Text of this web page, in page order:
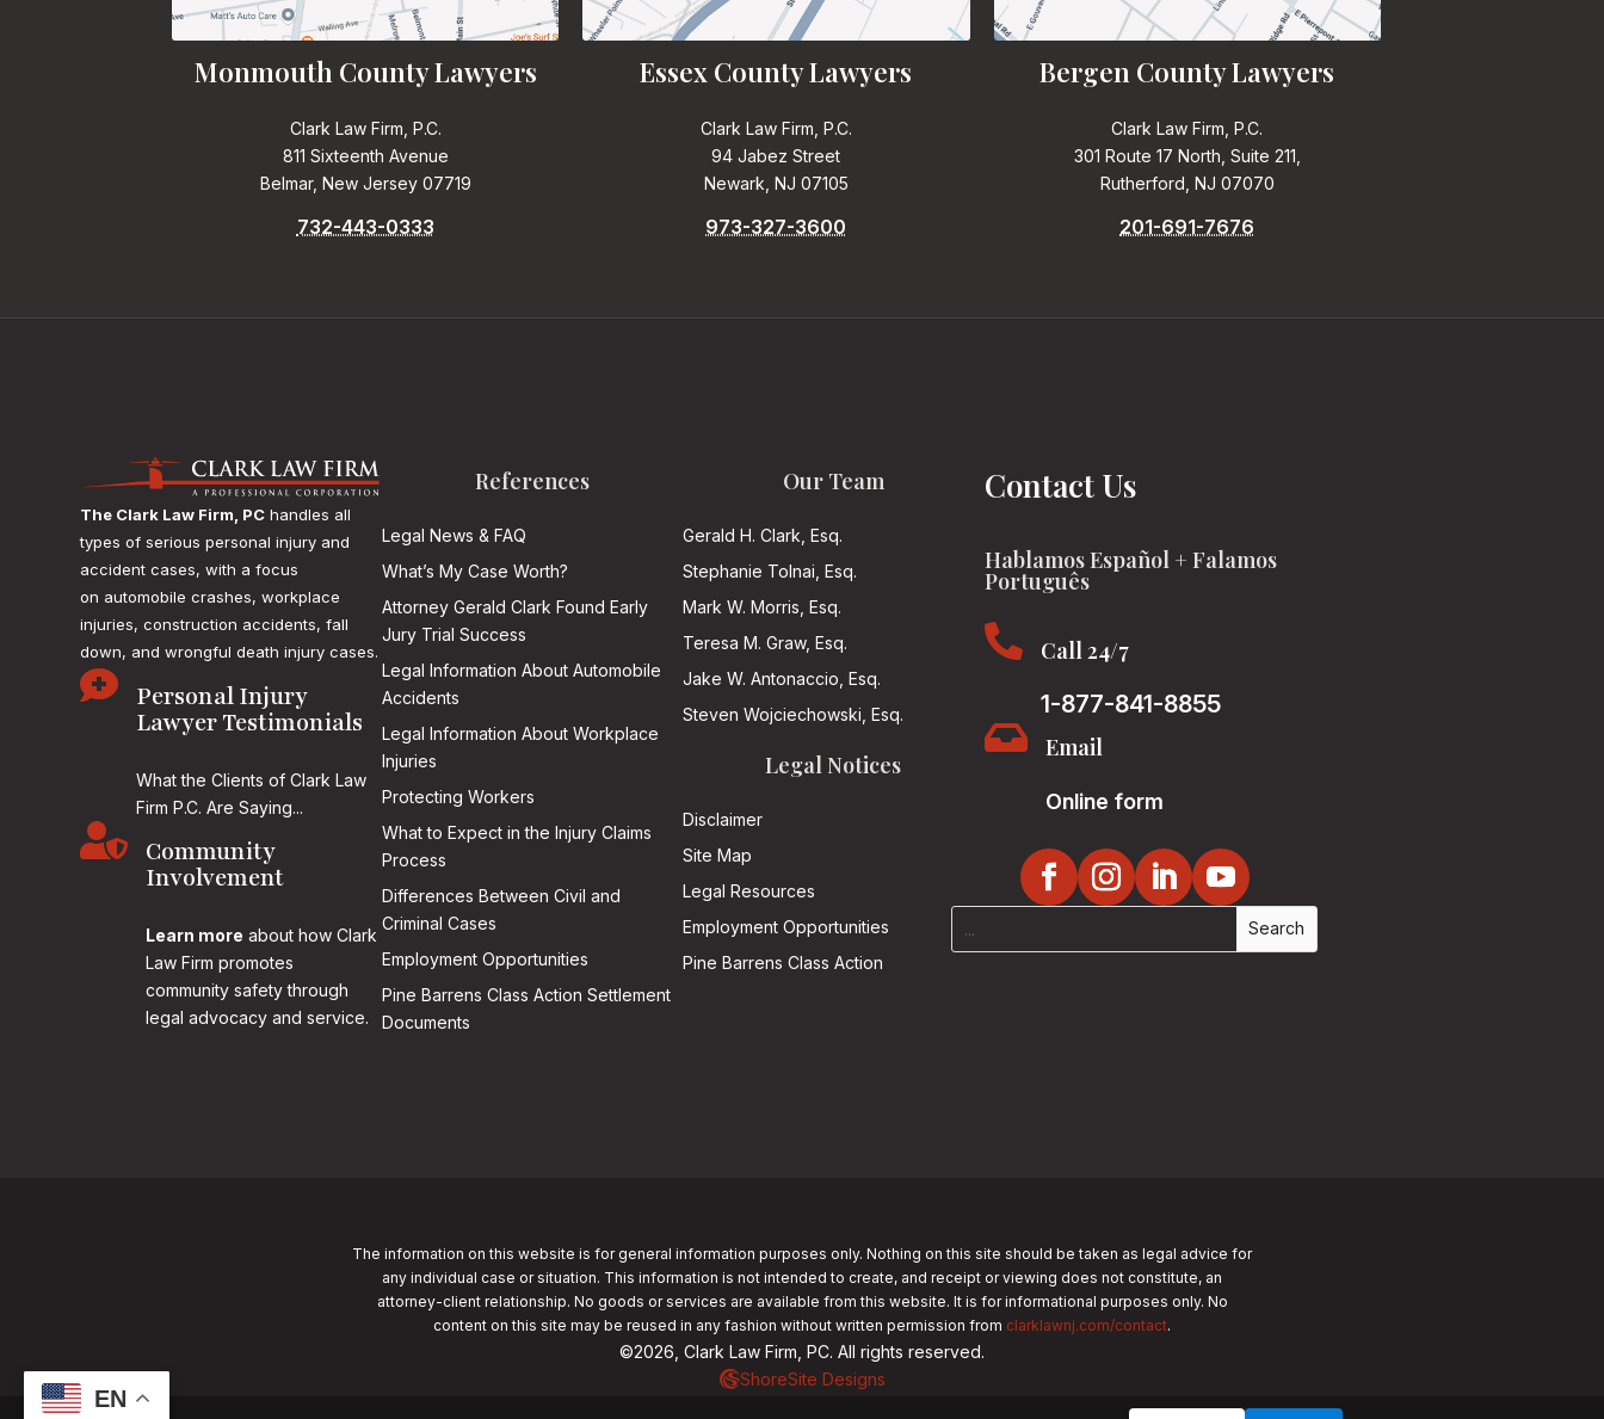
Monmouth County Lawyers
Clark Law Firm, P.C.
811 Sixteenth Avenue
Belmar, New Jersey 07719
732-443-0333
Essex County Lawyers
Clark Law Firm, P.C.
94 Jabez Street
Newark, NJ 07105
973-327-3600
Bergen County Lawyers
Clark Law Firm, P.C.
301 Route 17 North, Suite 211,
Rutherford, NJ 07070
201-691-7676
The Clark Law Firm, PC handles all
types of serious personal injury and
accident cases, with a focus
on automobile crashes, workplace
injuries, construction accidents, fall
down, and wrongful death injury cases.

Personal Injury
Lawyer Testimonials
What the Clients of Clark Law
Firm P.C. Are Saying...

Community
Involvement
Learn more about how Clark
Law Firm promotes
community safety through
legal advocacy and service.
References
Legal News & FAQ
What’s My Case Worth?
Attorney Gerald Clark Found Early
Jury Trial Success
Legal Information About Automobile
Accidents
Legal Information About Workplace
Injuries
Protecting Workers
What to Expect in the Injury Claims
Process
Differences Between Civil and
Criminal Cases
Employment Opportunities
Pine Barrens Class Action Settlement
Documents
Our Team
Gerald H. Clark, Esq.
Stephanie Tolnai, Esq.
Mark W. Morris, Esq.
Teresa M. Graw, Esq.
Jake W. Antonaccio, Esq.
Steven Wojciechowski, Esq.
Legal Notices
Disclaimer
Site Map
Legal Resources
Employment Opportunities
Pine Barrens Class Action
Contact Us
Hablamos Español + Falamos
Português

Call 24/7
1-877-841-8855
 Email
Online form
The information on this website is for general information purposes only. Nothing on this site should be taken as legal advice for
any individual case or situation. This information is not intended to create, and receipt or viewing does not constitute, an
attorney-client relationship. No goods or services are available from this website. It is for informational purposes only. No
content on this site may be reused in any fashion without written permission from clarklawnj.com/contact.
©2026, Clark Law Firm, PC. All rights reserved.
ShoreSite Designs
EN